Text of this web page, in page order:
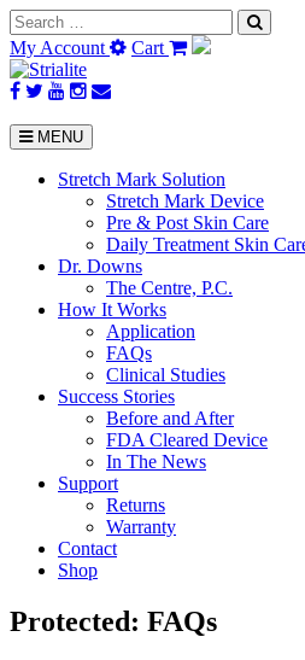
Search
for:
My Account Cart
MENU
Stretch Mark Solution
Stretch Mark Device
Pre & Post Skin Care
Daily Treatment Skin
Dr. Downs
The Centre, P.C.
How It Works
Application
FAQs
Clinical Studies
Success Stories
Before and After
FDA Cleared Device
In The News
Support
Returns
Warranty
Contact
Shop
Protected: FAQs